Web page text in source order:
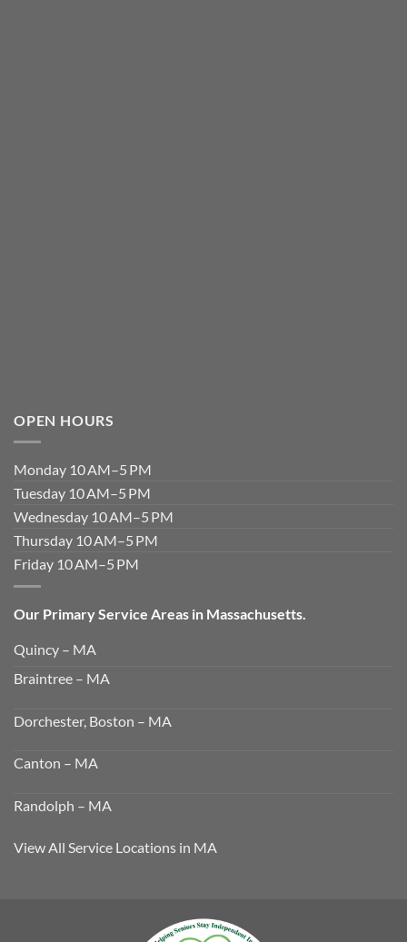
OPEN HOURS
Monday 10 AM–5 PM
Tuesday 10 AM–5 PM
Wednesday 10 AM–5 PM
Thursday 10 AM–5 PM
Friday 10 AM–5 PM
Our Primary Service Areas in Massachusetts.
Quincy – MA
Braintree – MA
Dorchester, Boston – MA
Canton – MA
Randolph – MA
View All Service Locations in MA